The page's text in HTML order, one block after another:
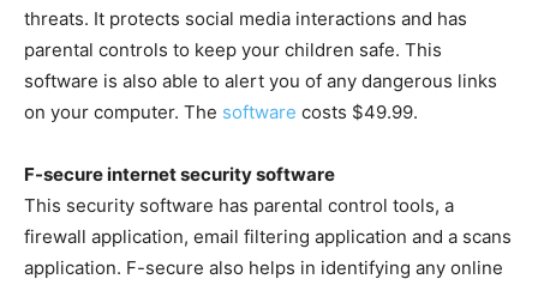
threats. It protects social media interactions and has
parental controls to keep your children safe. This
software is also able to alert you of any dangerous links
on your computer. The software costs $49.99.
F-secure internet security software
This security software has parental control tools, a
firewall application, email filtering application and a scans
application. F-secure also helps in identifying any online